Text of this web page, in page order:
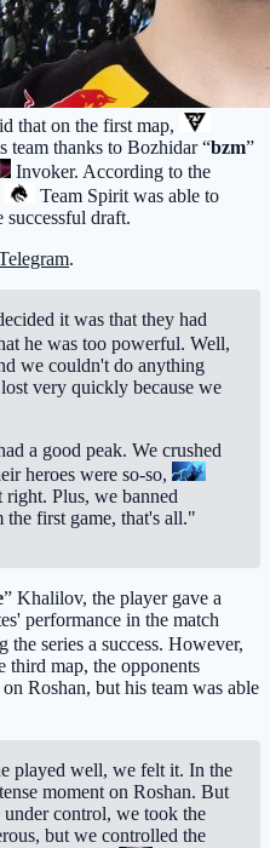
that on the first map,
team thanks to Bozhidar “bzm”
Invoker. According to the
Team Spiritwas able to
successful draft.
.
it was that they had
he was too powerful. Well,
we couldn't do anything
very quickly because we
a good peak. We crushed
heroes were so-so,
Plus, we banned
the first game, that's all."
” Khalilov, the player gave a
performance in the match
the series a success. However,
third map, the opponents
Roshan, but his team was able
played well, we felt it. In the
moment on Roshan. But
control, we took the
but we controlled the